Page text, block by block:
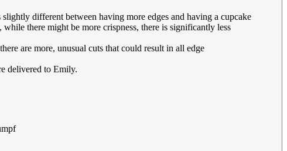
different between having more edges and having a cupcake
there might be more crispness, there is significantly less
are more, unusual cuts that could result in all edge
delivered to Emily.